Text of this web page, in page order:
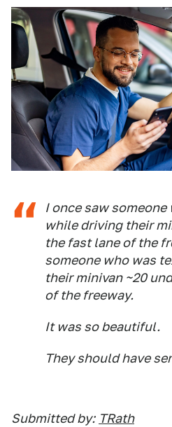
I once saw
while driving their
the fast lane of the
someone who was
their minivan ~20
of the freeway.
It was so beautiful.
They should have
Submitted by: TRath